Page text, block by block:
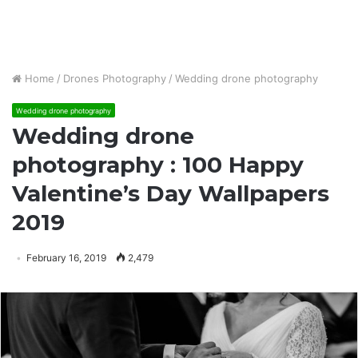
Home / Drones Photography / Wedding drone photography
Wedding drone photography
Wedding drone
photography : 100 Happy
Valentine’s Day Wallpapers
2019
February 16, 2019 2,479